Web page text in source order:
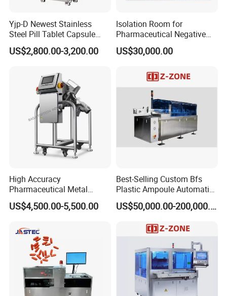
Yjp-D Newest Stainless
Steel Pill Tablet Capsule
Polisher Deduster Polishing
Machine
US$2,800.00-3,200.00
Isolation Room for
Pharmaceutical Negative
Pressure Isolator
US$30,000.00
High Accuracy
Pharmaceutical Metal
Detector Machine Europe
Quality for Tablet, Capsule
US$4,500.00-5,500.00
Best-Selling Custom Bfs
Plastic Ampoule Automatic
Leakage Detection/Leak
Testing Machine
US$50,000.00-200,000.00